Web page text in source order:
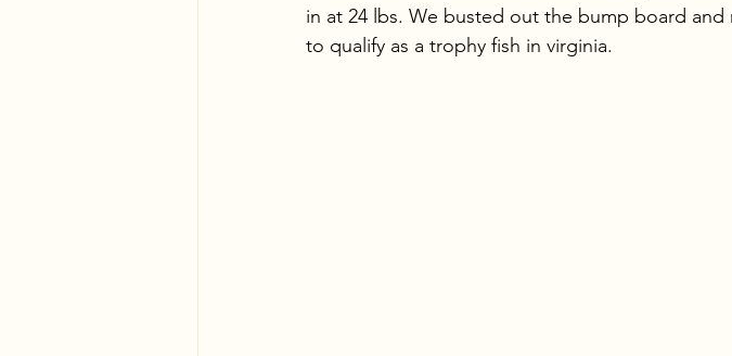
in at 24 lbs. We busted out the bump board
to qualify as a trophy fish in virginia.